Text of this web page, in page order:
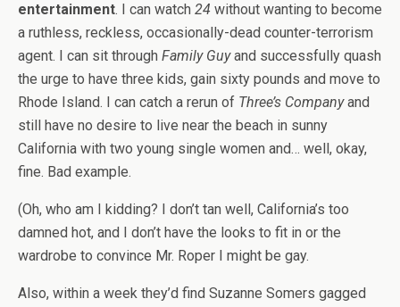
entertainment. I can watch 24 without wanting to become
a ruthless, reckless, occasionally-dead counter-terrorism
agent. I can sit through Family Guyand successfully quash
the urge to have three kids, gain sixty pounds and move to
Rhode Island. I can catch a rerun of Three’s Companyand
still have no desire to live near the beach in sunny
California with two young single women and… well, okay,
fine. Bad example.
(Oh, who am I kidding? I don’t tan well, California’s too
damned hot, and I don’t have the looks to fit in or the
wardrobe to convince Mr. Roper I might be gay.
Also, within a week they’d find Suzanne Somers gagged